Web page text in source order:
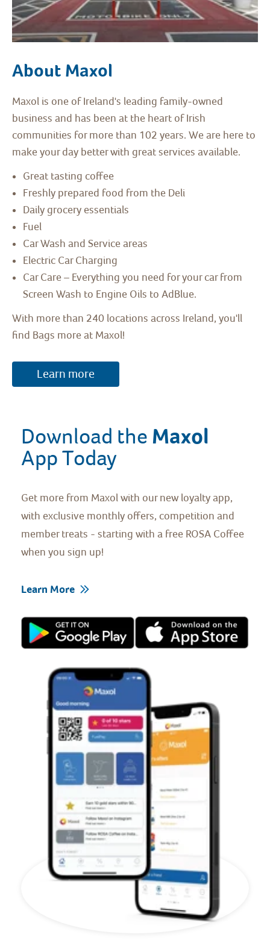
About Maxol
Maxol is one of Ireland's leading family-owned
business and has been at the heart of Irish
communities for more than 102 years. We are here to
make your day better with great services available.
Great tasting coffee
Freshly prepared food from the Deli
Daily grocery essentials
Fuel
Car Wash and Service areas
Electric Car Charging
Car Care – Everything you need for your car from
Screen Wash to Engine Oils to AdBlue.
With more than 240 locations across Ireland, you'll
find Bags more at Maxol!
Learn more
Download the
App Today
Get more from Maxol with our new loyalty app,
with exclusive monthly offers, competition and
member treats - starting with a free ROSA Coffee
when you sign up!
Learn More